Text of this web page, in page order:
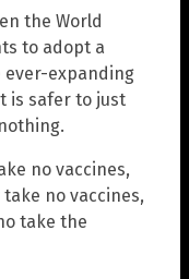
the World
to adopt a
ever-expanding
is safer to just
no vaccines,
no vaccines,
take the